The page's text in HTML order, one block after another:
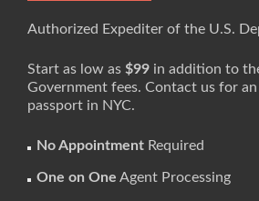
Authorized Expediter of the U.S.
Start as low as $99 in addition to
Government fees. Contact us for an
passport in NYC.
No Appointment Required
One on One Agent Processing